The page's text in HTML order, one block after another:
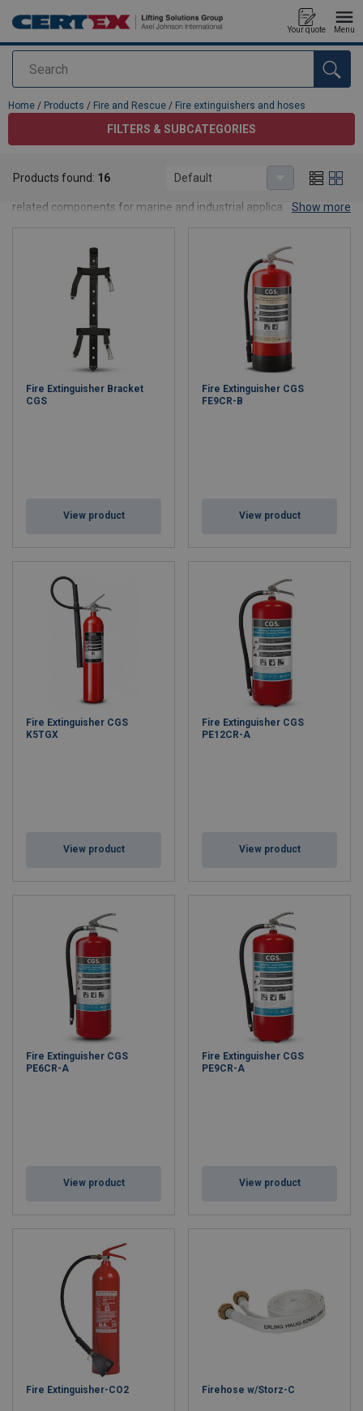
Search
Your quote Menu
added to your quote
Home / Products / Fire and Rescue / Fire extinguishers and hoses
FILTERS & SUBCATEGORIES
This category contains our fire extinguishers, fire hoses and
related components for marine and industrial applications. We
requirements. In addition, we supply fire hoses, cabinets, nozzles
and couplings to ensure fast and effective firefighting. Contact us
for advice on correct sizing and compliance for your vessel or
Show more
Products found: 16 Default
Fire Extinguisher Bracket
CGS
View product
Fire Extinguisher CGS
FE9CR-B
View product
Fire Extinguisher CGS
K5TGX
View product
Fire Extinguisher CGS
PE12CR-A
View product
Fire Extinguisher CGS
PE6CR-A
View product
Fire Extinguisher CGS
PE9CR-A
View product
Fire Extinguisher-CO2 Firehose w/Storz-C